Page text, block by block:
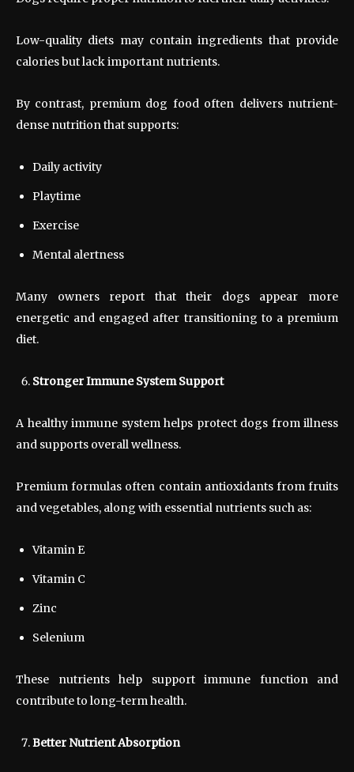
Low-quality diets may contain ingredients that provide
calories but lack important nutrients.
By contrast, premium dog food often delivers nutrient-
dense nutrition that supports:
Daily activity
Playtime
Exercise
Mental alertness
Many owners report that their dogs appear more
energetic and engaged after transitioning to a premium
diet.
Stronger Immune System Support
A healthy immune system helps protect dogs from illness
and supports overall wellness.
Premium formulas often contain antioxidants from fruits
and vegetables, along with essential nutrients such as:
Vitamin E
Vitamin C
Zinc
Selenium
These nutrients help support immune function and
contribute to long-term health.
Better Nutrient Absorption